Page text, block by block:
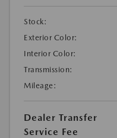
Stock:
Exterior Color:
Interior Color:
Transmission:
Mileage:
Dealer Transfer
Service Fee